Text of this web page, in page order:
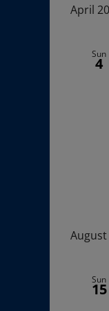
April
Sun
4
August
Sun
15